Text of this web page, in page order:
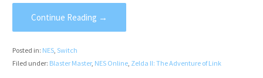
Continue Reading →
Posted in: NES, Switch
Filed under: Blaster Master, NES Online, Zelda II: The Adventure of Link